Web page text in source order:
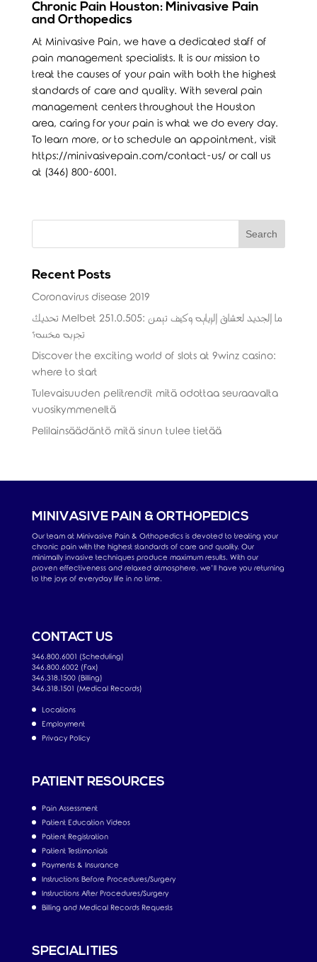
Chronic Pain Houston: Minivasive Pain
and Orthopedics
At Minivasive Pain, we have a dedicated staff of
pain management specialists. It is our mission to
treat the causes of your pain with both the highest
standards of care and quality. With several pain
management centers throughout the Houston
area, caring for your pain is what we do every day.
To learn more, or to schedule an appointment, visit
https://minivasivepain.com/contact-us/or call us
at (346) 800-6001.
Recent Posts
Coronavirus disease 2019
تحديث Melbet 251.0.505: ما الجديد لعشاق الرياضة وكيف تضمن
تجربة مخصصة؟
Discover the exciting world of slots at 9winz casino:
where to start
Tulevaisuuden pelitrendit mitä odottaa seuraavalta
vuosikymmeneltä
Pelilainsäädäntö mitä sinun tulee tietää
MINIVASIVE PAIN & ORTHOPEDICS
Our team at Minivasive Pain & Orthopedics is devoted to treating your
chronic pain with the highest standards of care and quality. Our
minimally invasive techniques produce maximum results. With our
proven effectiveness and relaxed atmosphere, we’ll have you returning
to the joys of everyday life in no time.
CONTACT US
346.800.6001 (Scheduling)
346.800.6002 (Fax)
346.318.1500 (Billing)
346.318.1501 (Medical Records)
Locations
Employment
Privacy Policy
PATIENT RESOURCES
Pain Assessment
Patient Education Videos
Patient Registration
Patient Testimonials
Payments & Insurance
Instructions Before Procedures/Surgery
Instructions After Procedures/Surgery
Billing and Medical Records Requests
SPECIALITIES